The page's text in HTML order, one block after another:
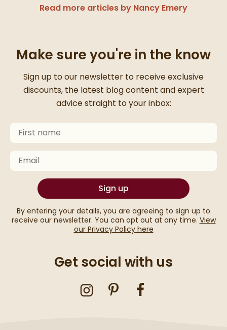
Read more articles by Nancy Emery
Make sure you're in the know
Thanks for signing up
Sign up to our newsletter to receive exclusive
discounts, the latest blog content and expert
advice straight to your inbox:
Keep an eye on your inbox for something exciting
First Name
Email
Sign up
By entering your details, you are agreeing to sign up to
receive our newsletter. You can opt out at any time. View
our Privacy Policy here
Get social with us